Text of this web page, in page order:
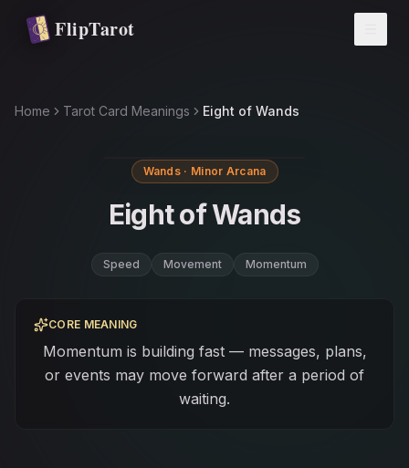
Skip to main content
FlipTarot
Home Tarot Card Meanings Eight of Wands
Wands · Minor Arcana
Eight of Wands
Speed Movement Momentum
CORE MEANING
Momentum is building fast — messages, plans,
or events may move forward after a period of
waiting.